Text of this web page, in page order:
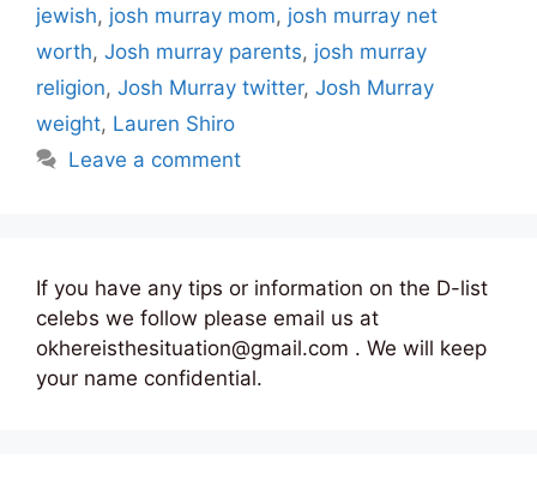
jewish, josh murray mom, josh murray net
worth, Josh murray parents, josh murray
religion, Josh Murray twitter, Josh Murray
weight, Lauren Shiro
Leave a comment
If you have any tips or information on the D-list
celebs we follow please email us at
okhereisthesituation@gmail.com . We will keep
your name confidential.